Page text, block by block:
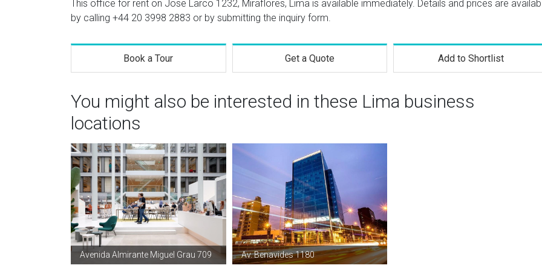
This office for rent on Jose Larco 1232, Miraflores, Lima is available immediately. Details and prices are
by calling +44 20 3998 2883 or by submitting the inquiry form.
Book a Tour Get a Quote Add to Shortlist
You might also be interested in these Lima business
locations
Avenida Almirante Miguel Grau 709 Av. Benavides 1180